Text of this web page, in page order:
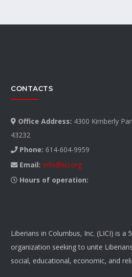
CONTACTS
Office Address: 4300 Kimberly
43232
Phone: 614-604-9959
Email: Info@lici.org
Hours of operation:
Liberians in Columbus, Inc. (LICI) is a
organization seeking to unite
social, educational, economic, and